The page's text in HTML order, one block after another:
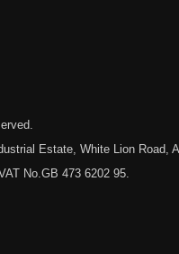
Estate, White Lion Road,
No.GB 473 6202 95.